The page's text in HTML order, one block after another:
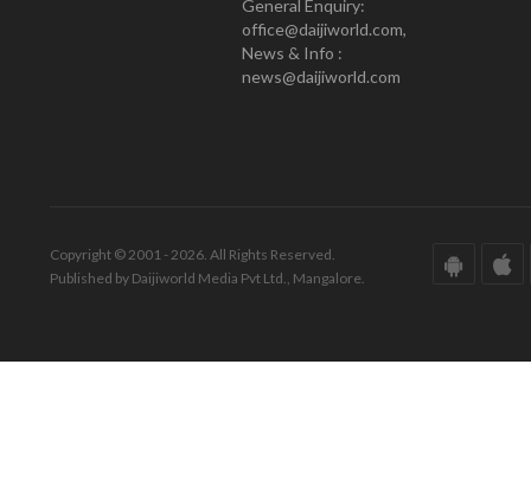
General Enquiry:
office@daijiworld.com,
News & Info :
news@daijiworld.com
Copyright © 2001 - 2026. All Rights Reserved.
Published by Daijiworld Media Pvt Ltd., Mangalore.